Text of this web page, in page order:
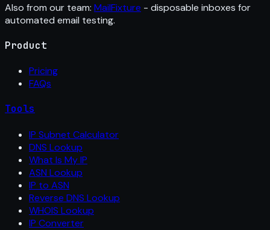
Also from our team: MailFixture - disposable inboxes for
automated email testing.
Product
Pricing
FAQs
Tools
IP Subnet Calculator
DNS Lookup
What Is My IP
ASN Lookup
IP to ASN
Reverse DNS Lookup
WHOIS Lookup
IP Converter